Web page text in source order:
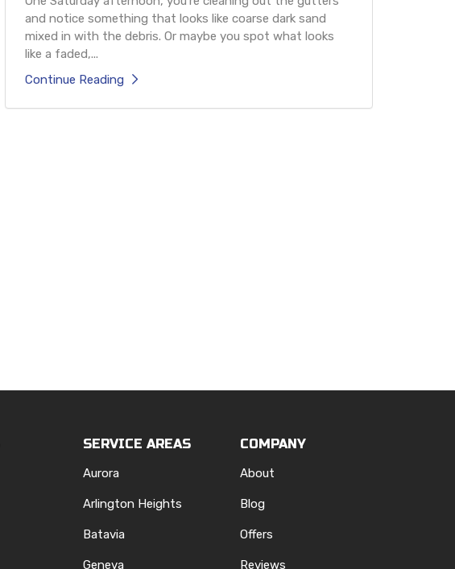
and notice something that looks like coarse dark sand
mixed in with the debris. Or maybe you spot what looks
like a faded,...
Continue Reading
SERVICE AREAS
Aurora
Arlington Heights
Batavia
Geneva
COMPANY
About
Blog
Offers
Reviews